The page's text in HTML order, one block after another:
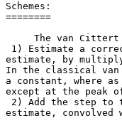
Schemes:
========
The van
1) Estimate a
estimate, by
In the classical
a constant, where
except at the peak
2) Add the step to
estimate,